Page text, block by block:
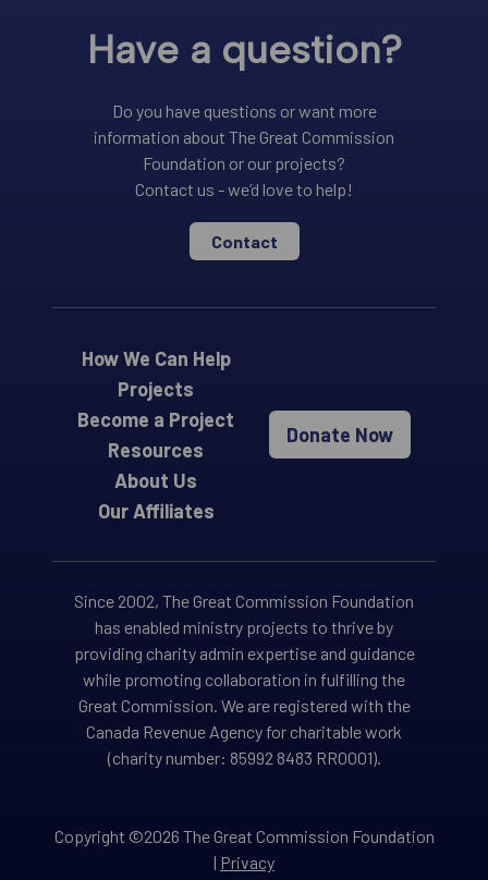
Have a question?
Do you have questions or want more
information about The Great Commission
Foundation or our projects?
Contact us - we’d love to help!
Contact
How We Can Help
Projects
Become a Project
Resources
About Us
Our Affiliates
Donate Now
Since 2002, The Great Commission Foundation
has enabled ministry projects to thrive by
providing charity admin expertise and guidance
while promoting collaboration in fulfilling the
Great Commission. We are registered with the
Canada Revenue Agency for charitable work
(charity number: 85992 8483 RR0001).
Copyright ©2026 The Great Commission Foundation
| Privacy